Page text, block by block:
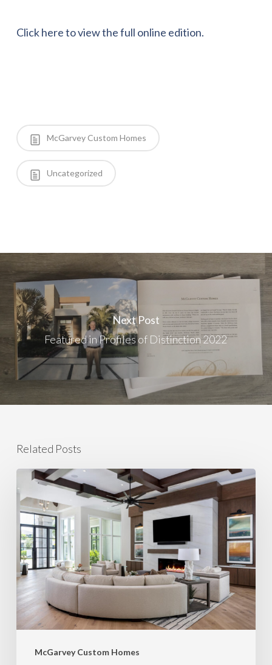
Click here to view the full online edition.
McGarvey Custom Homes
Uncategorized
Next Post
Featured in Profiles of Distinction 2022
Related Posts
McGarvey Custom Homes